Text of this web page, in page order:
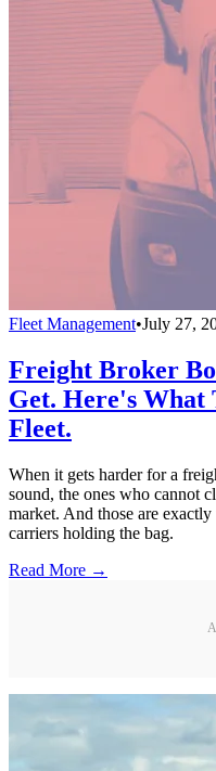
Fleet Management•July 27,
Freight Broker
Get. Here's What
Fleet.
When it gets harder for a
sound, the ones who cannot
market. And those are
carriers holding the bag.
Read More →